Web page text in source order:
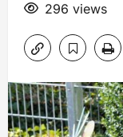
296 views